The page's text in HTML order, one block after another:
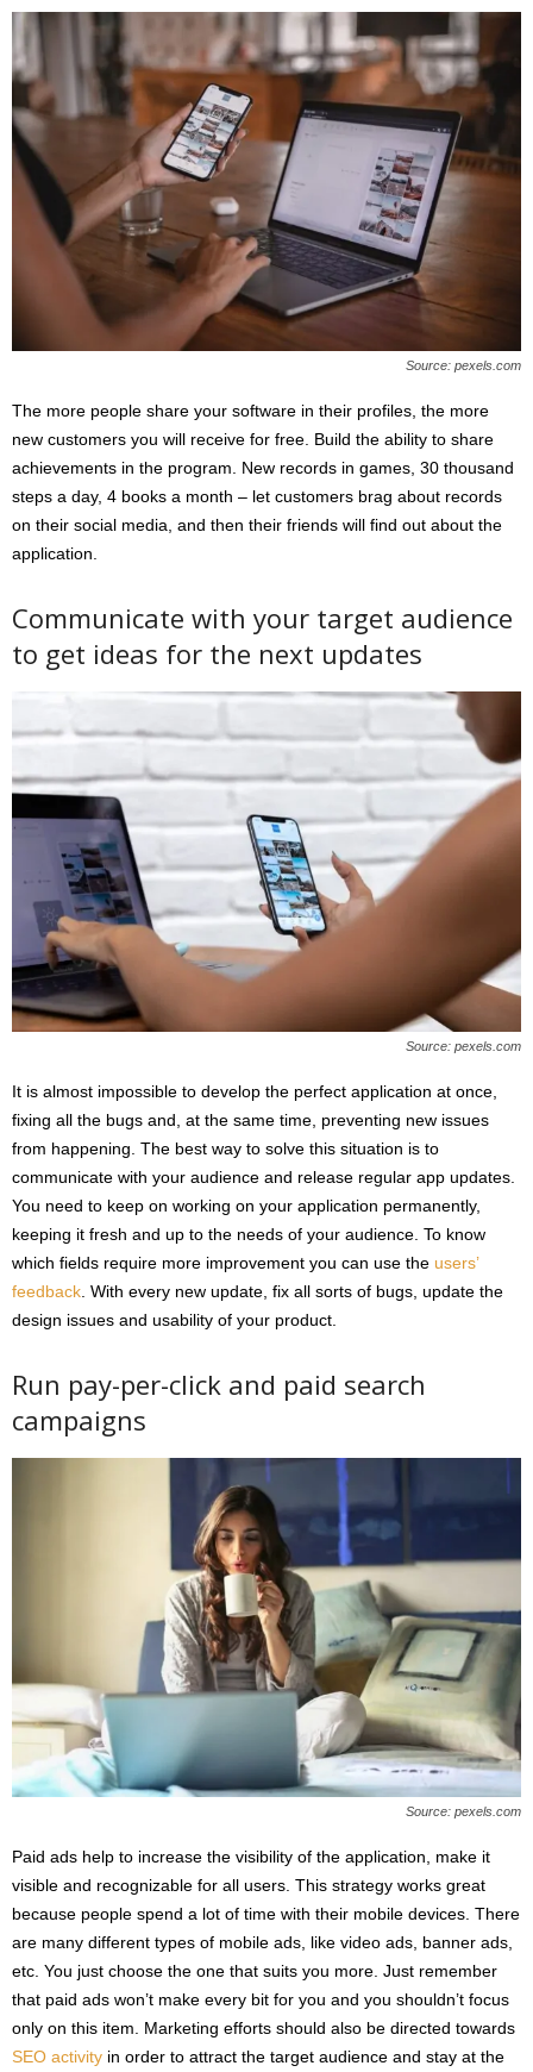
Source: pexels.com
The more people share your software in their profiles, the more
new customers you will receive for free. Build the ability to share
achievements in the program. New records in games, 30 thousand
steps a day, 4 books a month – let customers brag about records
on their social media, and then their friends will find out about the
application.
Communicate with your target audience
to get ideas for the next updates
Source: pexels.com
It is almost impossible to develop the perfect application at once,
fixing all the bugs and, at the same time, preventing new issues
from happening. The best way to solve this situation is to
communicate with your audience and release regular app updates.
You need to keep on working on your application permanently,
keeping it fresh and up to the needs of your audience. To know
which fields require more improvement you can use the users’
feedback . With every new update, fix all sorts of bugs, update the
design issues and usability of your product.
Run pay-per-click and paid search
campaigns
Source: pexels.com
Paid ads help to increase the visibility of the application, make it
visible and recognizable for all users. This strategy works great
because people spend a lot of time with their mobile devices. There
are many different types of mobile ads, like video ads, banner ads,
etc. You just choose the one that suits you more. Just remember
that paid ads won’t make every bit for you and you shouldn’t focus
only on this item. Marketing efforts should also be directed towards
SEO activity in order to attract the target audience and stay at the